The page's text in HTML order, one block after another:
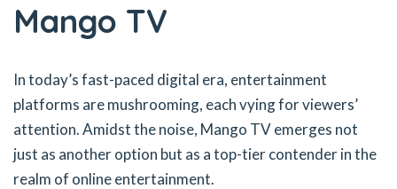
Mango TV
In today’s fast-paced digital era, entertainment
platforms are mushrooming, each vying for viewers’
attention. Amidst the noise, Mango TV emerges not
just as another option but as a top-tier contender in the
realm of online entertainment.